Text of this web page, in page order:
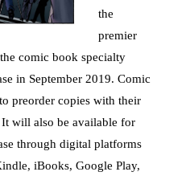
the
premier
comic book specialty
in September 2019. Comic
preorder copies with their
will also be available for
through digital platforms
iBooks, Google Play,